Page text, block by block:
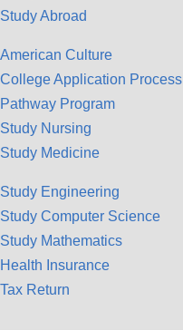
Study Abroad
American Culture
College Application Process
Pathway Program
Study Nursing
Study Medicine
Study Engineering
Study Computer Science
Study Mathematics
Health Insurance
Tax Return